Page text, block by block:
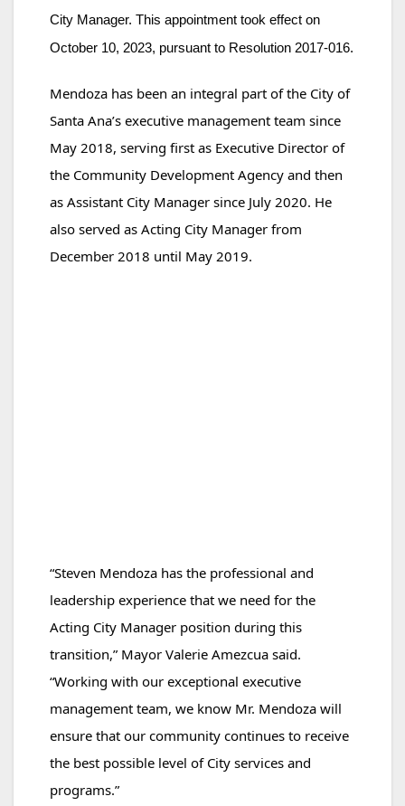
City Manager. This appointment took effect on
October 10, 2023, pursuant to Resolution 2017-016.
Mendoza has been an integral part of the City of
Santa Ana’s executive management team since
May 2018, serving first as Executive Director of
the Community Development Agency and then
as Assistant City Manager since July 2020. He
also served as Acting City Manager from
December 2018 until May 2019.
“Steven Mendoza has the professional and
leadership experience that we need for the
Acting City Manager position during this
transition,” Mayor Valerie Amezcua said.
“Working with our exceptional executive
management team, we know Mr. Mendoza will
ensure that our community continues to receive
the best possible level of City services and
programs.”